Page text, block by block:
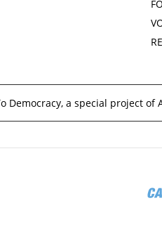
Democracy, a special project of